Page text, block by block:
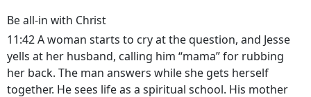
Be all-in with Christ
11:42 A woman starts to cry at the question, and Jesse
yells at her husband, calling him “mama” for rubbing
her back. The man answers while she gets herself
together. He sees life as a spiritual school. His mother